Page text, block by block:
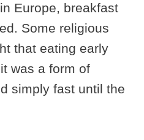
Europe, breakfast
Some religious
that eating early
was a form of
simply fast until the